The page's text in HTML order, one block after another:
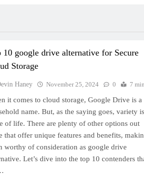
10 google drive alternative for Secure
Storage
Haney November 25, 2024 0 7
it comes to cloud storage, Google Drive is a
name. But, as the saying goes, variety
of life. There are plenty of other options out
that offer unique features and benefits,
worthy of consideration as google drive
Let’s dive into the top 10 contenders